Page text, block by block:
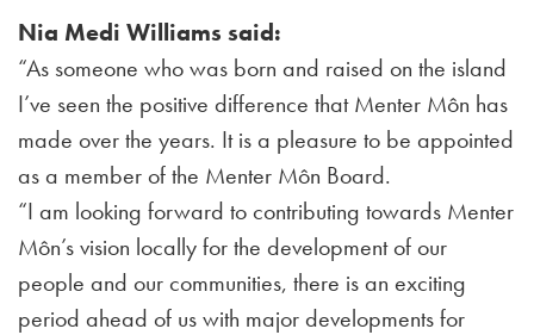
Nia Medi Williams said:
“As someone who was born and raised on the island
I’ve seen the positive difference that Menter Môn has
made over the years. It is a pleasure to be appointed
as a member of the Menter Môn Board.
“I am looking forward to contributing towards Menter
Môn’s vision locally for the development of our
people and our communities, there is an exciting
period ahead of us with major developments for